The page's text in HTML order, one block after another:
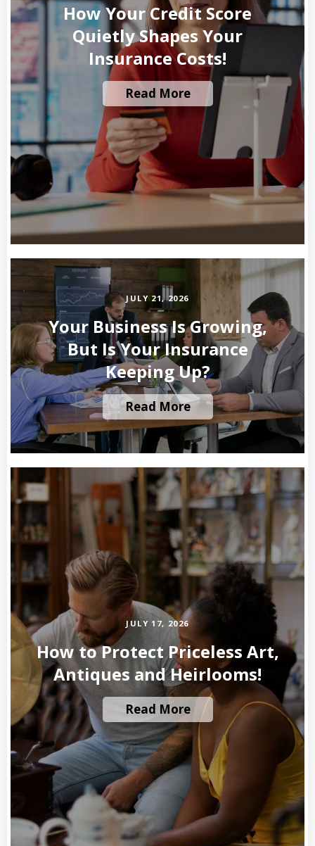
How Your Credit Score
Quietly Shapes Your
Insurance Costs!
Read More
JULY 21, 2026
Your Business Is Growing,
But Is Your Insurance
Keeping Up?
Read More
JULY 17, 2026
How to Protect Priceless Art,
Antiques and Heirlooms!
Read More